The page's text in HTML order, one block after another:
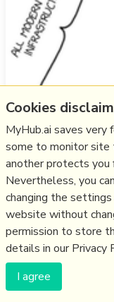
"What happens
businesses and
discuss European
Eurosky.Live in
Think social media,
curation, europe,
atproto adoption,
26/11/2025
Cookies
MyHub.ai saves very
some to monitor site
another protects you
Nevertheless, you
changing the
website without
permission to store
details in our Privacy
I agree